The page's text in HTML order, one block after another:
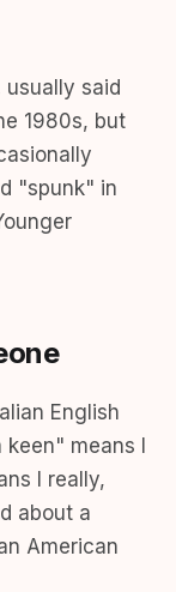
said
1980s, but
"spunk" in
English
means I
I really,
about a
American